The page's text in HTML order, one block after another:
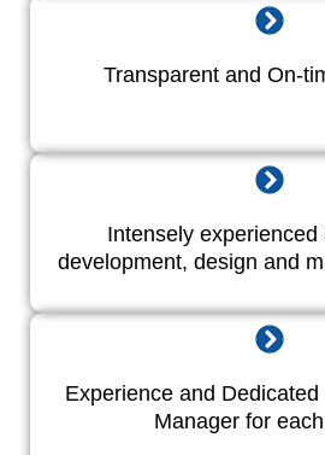
Transparent and On-
Intensely experienced
development, design and
Experience and
Manager for